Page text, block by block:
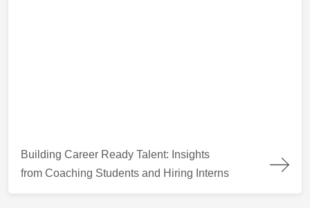
Building Career Ready Talent: Insights
from Coaching Students and Hiring Interns